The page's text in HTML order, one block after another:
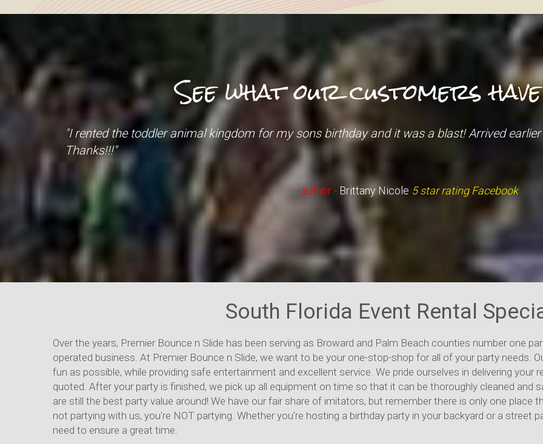
See what our customers
"What a FANTASTIC experience! Our event specialist was VERY helpful, and VERY patient
The men that came to set up and tear down were very personable and happy to help."
- author - Debbie Ridgley 5 star rating Facebook
South Florida Event Rental
Over the years, Premier Bounce n Slide has been serving as Broward and Palm Beach counties number one
operated business. At Premier Bounce n Slide, we want to be your one-stop-shop for all of your party needs.
fun as possible, while providing safe entertainment and excellent service. We pride ourselves in delivering
quoted. After your party is finished, we pick up all equipment on time so that it can be thoroughly cleaned and
are still the best party value around! We have our fair share of imitators, but remember there is only one place
not partying with us, you're NOT partying. Whether you're hosting a birthday party in your backyard or a street
need to ensure a great time.